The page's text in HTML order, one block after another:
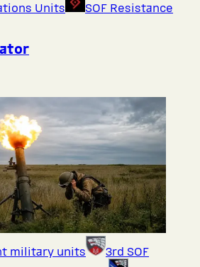
Units
SOF Resistance
military units
3rd SOF